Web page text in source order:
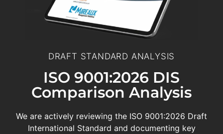
DRAFT STANDARD ANALYSIS
ISO 9001:2026 DIS
Comparison Analysis
We are actively reviewing the ISO 9001:2026 Draft
International Standard and documenting key